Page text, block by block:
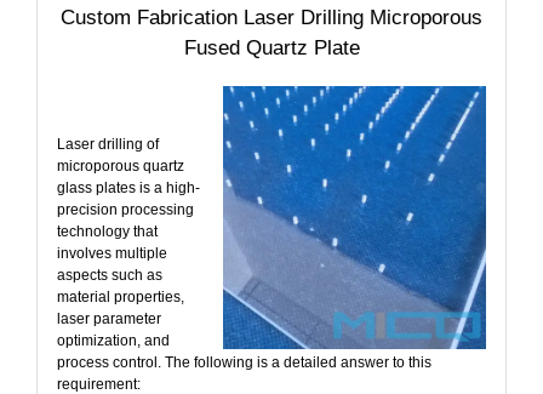
Custom Fabrication Laser Drilling Microporous
Fused Quartz Plate
Laser drilling of
microporous quartz
glass plates is a high-
precision processing
technology that
involves multiple
aspects such as
material properties,
laser parameter
optimization, and
process control. The following is a detailed answer to this
requirement: